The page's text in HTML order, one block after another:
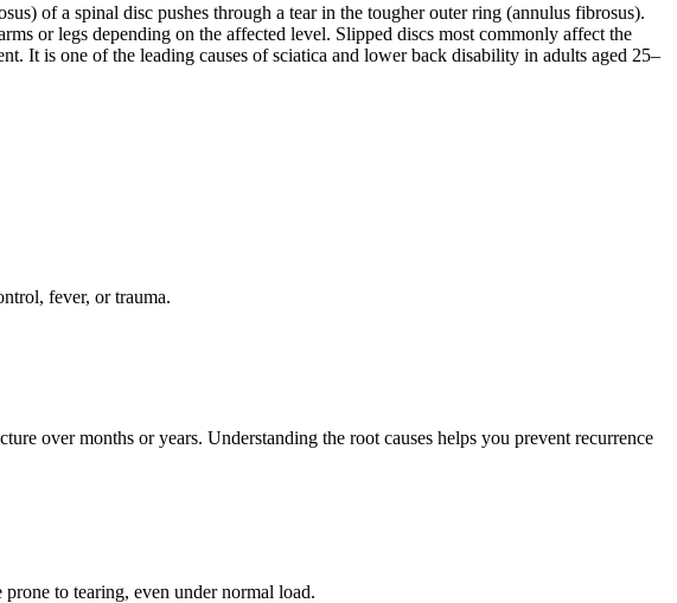
of a spinal disc pushes through a tear in the tougher outer ring (annulus fibrosus).
or legs depending on the affected level. Slipped discs most commonly affect the
It is one of the leading causes of sciatica and lower back disability in adults aged 25–
fever, or trauma.
over months or years. Understanding the root causes helps you prevent recurrence
to tearing, even under normal load.